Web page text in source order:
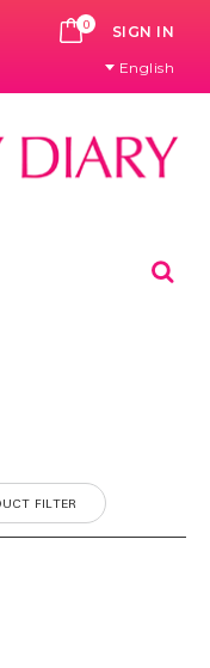
0 CART
SIGN IN
English
FILTER